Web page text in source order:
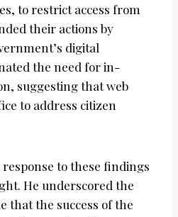
to restrict access from
their actions by
digital
the need for in-
suggesting that web
to address citizen
response to these findings
He underscored the
that the success of the